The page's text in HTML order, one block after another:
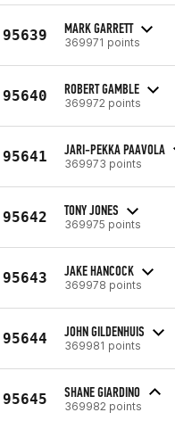
95639 MARK GARRETT
369971 points
95640 ROBERT GAMBLE
369972 points
95641 JARI-PEKKA PAAVOLA
369973 points
95642 TONY JONES
369975 points
95643 JAKE HANCOCK
369978 points
95644 JOHN GILDENHUIS
369981 points
95645 SHANE GIARDINO
369982 points